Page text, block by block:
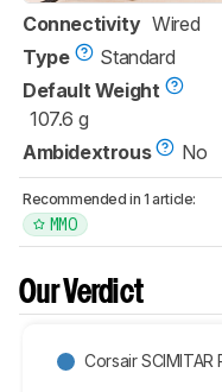
Connectivity Wired
Type
Standard
Default Weight
107.6 g
Ambidextrous
No
Recommended in 1 article:
MMO
Our Verdict
Corsair SCIMITAR